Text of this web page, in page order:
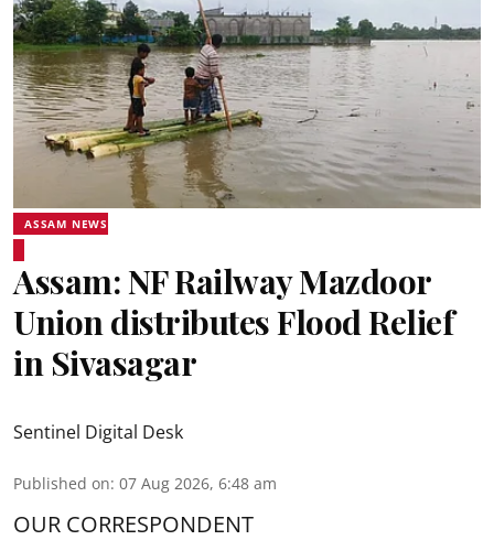
ASSAM NEWS
Assam: NF Railway Mazdoor
Union distributes Flood Relief
in Sivasagar
Sentinel Digital Desk
Published on: 07 Aug 2026, 6:48 am
OUR CORRESPONDENT